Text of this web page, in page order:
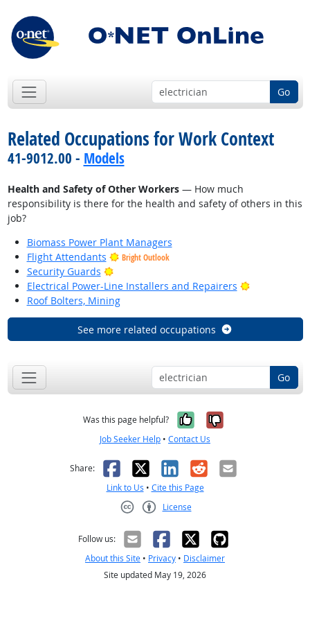
Go
Related Occupations for Work Context
41-9012.00 - Models
Health and Safety of Other Workers— How much
responsibility is there for the health and safety of others in this
job?
Biomass Power Plant Managers
Flight Attendants
Bright Outlook
Security Guards
Bright Outlook
Electrical Power-Line Installers and Repairers
Bright
Roof Bolters, Mining
See more related occupations
Go
Was this page helpful? Yes, it was
No, it was
Job Seeker Help • Contact Us
Share: Facebook
X LinkedIn
RedditEmail
Link to Us • Cite this Page
License
Follow us:
About this Site • Privacy • Disclaimer
Site updated May 19, 2026